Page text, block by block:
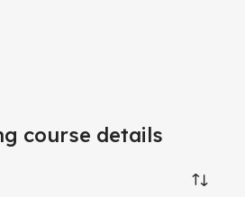
course details